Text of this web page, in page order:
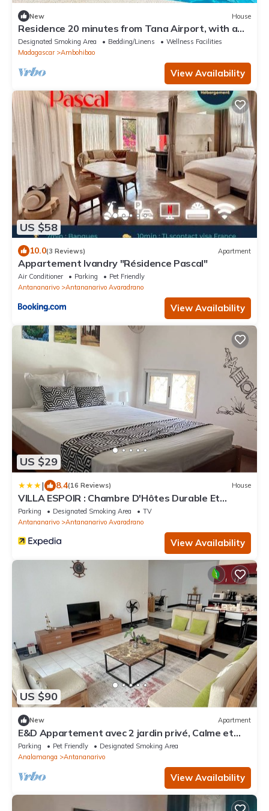
New House
Residence 20 minutes from Tana Airport, with a
pool, 100% self-sufficient
Designated Smoking Area Bedding/Linens
Wellness Facilities
Madagascar
Ambohibao
View Availability
US $58
10.0(3 Reviews) Apartment
Appartement Ivandry "Résidence Pascal"
Air Conditioner Parking
Pet Friendly
Antananarivo
Antananarivo Avaradrano
View Availability
US $29
| 8.4(16 Reviews) House
VILLA ESPOIR : Chambre D'Hôtes Durable Et
Tourisme Solidaire
Parking Designated Smoking Area
TV
Antananarivo
Antananarivo Avaradrano
View Availability
US $90
New Apartment
E&D Appartement avec 2 jardin privé, Calme et
Sécuriser, Idéal pour les Familles
Parking Pet Friendly
Designated Smoking Area
Analamanga
Antananarivo
View Availability